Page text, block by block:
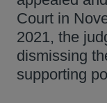
Court in
2021, the
dismissing
supporting